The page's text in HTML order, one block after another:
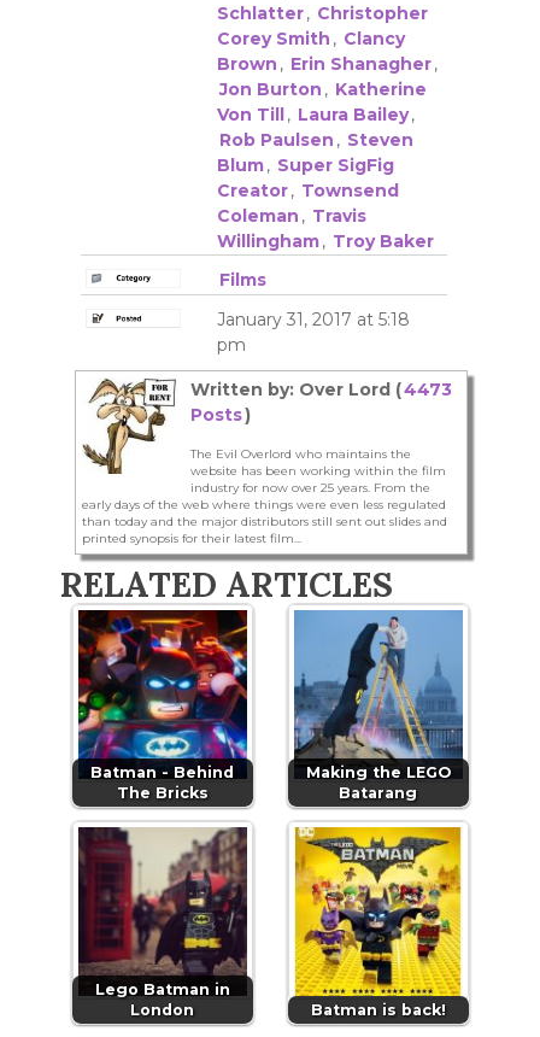
Schlatter, Christopher
Corey Smith , Clancy
Brown , Erin Shanagher,
Jon Burton , Katherine
Von Till, Laura Bailey,
Rob Paulsen , Steven
Blum, Super SigFig
Creator, Townsend
Coleman , Travis
Willingham, Troy Baker
Films
January 31, 2017 at 5:18
pm
Written by: Over Lord (4473
Posts)
The Evil Overlord who maintains the
website has been working within the film
industry for now over 25 years. From the
early days of the web where things were even less regulated
than today and the major distributors still sent out slides and
printed synopsis for their latest film...
RELATED ARTICLES
Batman - Behind
The Bricks
Making the LEGO
Batarang
Lego Batman in
London
Batman is back!